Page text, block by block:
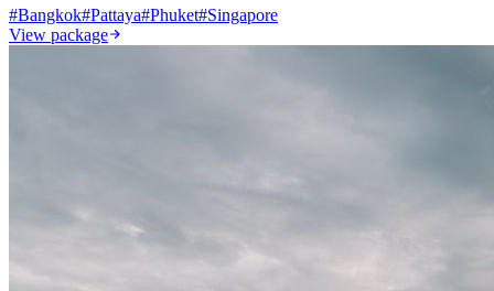
#Bangkok#Pattaya#Phuket#Singapore
View package